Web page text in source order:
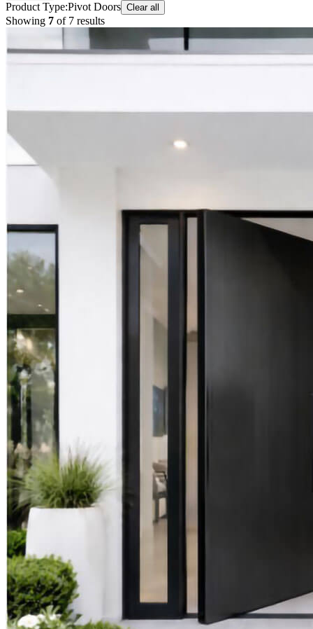
Product Type:Pivot Doors Clear all
Showing 7 of 7 results